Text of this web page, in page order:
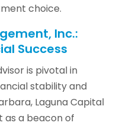
choice.
Inc.:
Success
is pivotal in
stability and
Laguna Capital
as a beacon of